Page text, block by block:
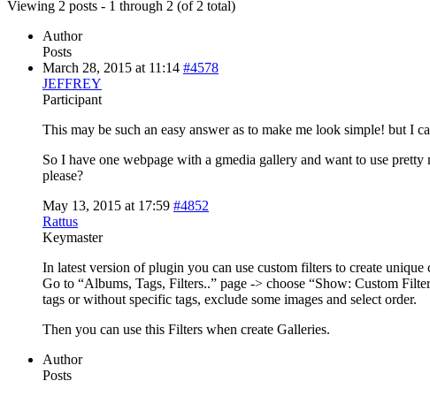
Viewing 2 posts - 1 through 2 (of 2 total)
Author
Posts
March 28, 2015 at 11:14 #4578
JEFFREY
Participant
This may be such an easy answer as to make me look simple! but I
So I have one webpage with a gmedia gallery and want to use
please?
May 13, 2015 at 17:59 #4852
Rattus
Keymaster
In latest version of plugin you can use custom filters to create unique
Go to “Albums, Tags, Filters..” page -> choose “Show: Custom
tags or without specific tags, exclude some images and select order.
Then you can use this Filters when create Galleries.
Author
Posts